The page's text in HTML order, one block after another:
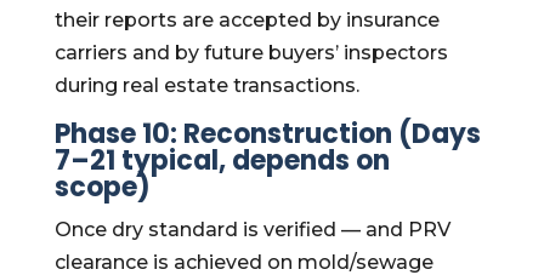
their reports are accepted by insurance
carriers and by future buyers’ inspectors
during real estate transactions.
Phase 10: Reconstruction (Days
7–21 typical, depends on
scope)
Once dry standard is verified — and PRV
clearance is achieved on mold/sewage